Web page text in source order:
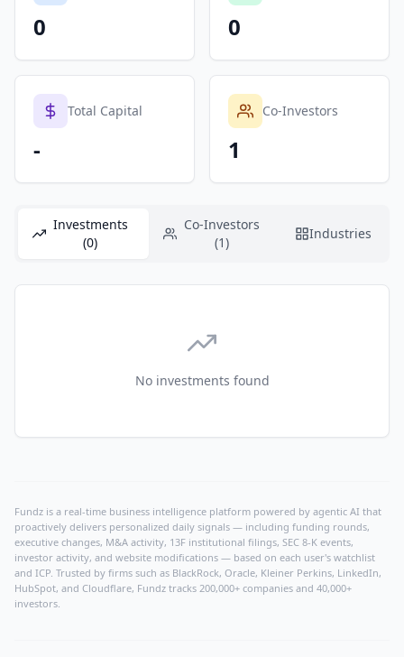
0 0
Total Capital
-
Co-Investors
1
Investments
(0)
Co-Investors
(1)
Industries
No investments found
Fundz is a real-time business intelligence platform powered by agentic AI that
proactively delivers personalized daily signals — including funding rounds,
executive changes, M&A activity, 13F institutional filings, SEC 8-K events,
investor activity, and website modifications — based on each user's watchlist
and ICP. Trusted by firms such as BlackRock, Oracle, Kleiner Perkins, LinkedIn,
HubSpot, and Cloudflare, Fundz tracks 200,000+ companies and 40,000+
investors.